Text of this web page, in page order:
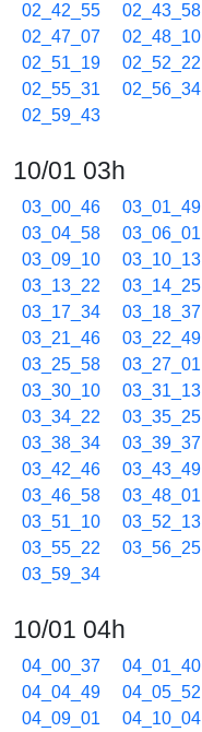
02_42_55
02_43_58
02_47_07
02_48_10
02_51_19
02_52_22
02_55_31
02_56_34
02_59_43
10/01 03h
03_00_46 03_01_49
03_04_58
03_06_01
03_09_10
03_10_13
03_13_22
03_14_25
03_17_34
03_18_37
03_21_46
03_22_49
03_25_58
03_27_01
03_30_10
03_31_13
03_34_22
03_35_25
03_38_34
03_39_37
03_42_46
03_43_49
03_46_58
03_48_01
03_51_10
03_52_13
03_55_22
03_56_25
03_59_34
10/01 04h
04_00_37 04_01_40
04_04_49
04_05_52
04_09_01
04_10_04